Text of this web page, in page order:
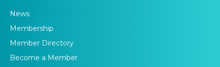
News
Membership
Member Directory
Become a Member